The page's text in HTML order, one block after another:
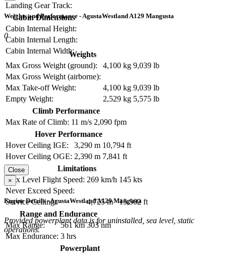
Landing Gear Track:
Cabin Dimensions
Cabin Internal Height:
Cabin Internal Length:
Cabin Internal Width:
Weights and Performance - AgustaWestland A129 Mangusta
0
Weights
Max Gross Weight (ground):
4,100 kg 9,039 lb
Max Gross Weight (airborne):
Max Take-off Weight:
4,100 kg 9,039 lb
Empty Weight:
2,529 kg 5,575 lb
Climb Performance
Max Rate of Climb: 11 m/s 2,090 fpm
Hover Performance
Hover Ceiling IGE:
3,290 m 10,794 ft
Hover Ceiling OGE: 2,390 m 7,841 ft
Limitations
Max Level Flight Speed: 269 km/h 145 kts
Never Exceed Speed:
Service Ceiling:
4,725 m
15,502 ft
Range and Endurance
Max Range:
561 km 303 nm
Max Endurance: 3 hrs
Close
×
Engine Details - AgustaWestland A129 Mangusta
Provided powerplant data is for uninstalled, sea level, static
operations.
Powerplant